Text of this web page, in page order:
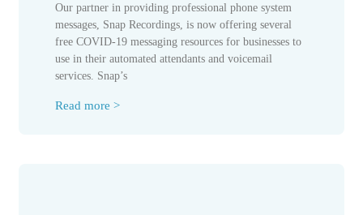
Our partner in providing professional phone system
messages, Snap Recordings, is now offering several
free COVID-19 messaging resources for businesses to
use in their automated attendants and voicemail
services. Snap’s
Read more >